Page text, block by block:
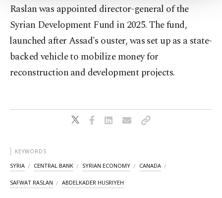
Settings button and read our
Cookie
Information Text.
Raslan was appointed director-general of the
Syrian Development Fund ​in 2025. The fund,
⁠launched after Assad's ouster, was set up ⁠as a state-
backed vehicle to mobilize money for
reconstruction ⁠and development projects.
KEYWORDS
SYRIA CENTRAL BANK SYRIAN ECONOMY CANADA
SAFWAT RASLAN ABDELKADER HUSRIYEH